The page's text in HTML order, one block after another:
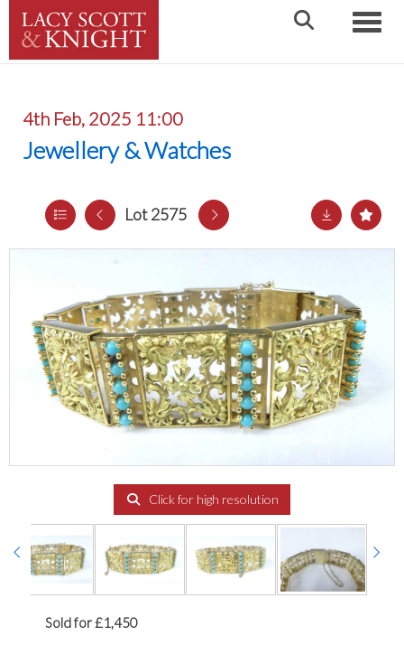
4th Feb, 2025 11:00
Jewellery & Watches
Lot 2575
Click for high resolution
Sold for £1,450